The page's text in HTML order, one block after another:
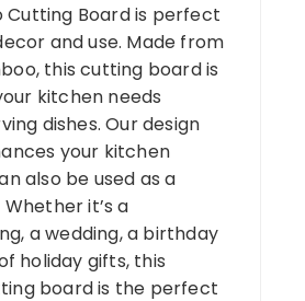
Cutting Board is perfect
and use. Made from
this cutting board is
kitchen needs
dishes. Our design
your kitchen
also be used as a
it’s a
a wedding, a birthday
holiday gifts, this
board is the perfect